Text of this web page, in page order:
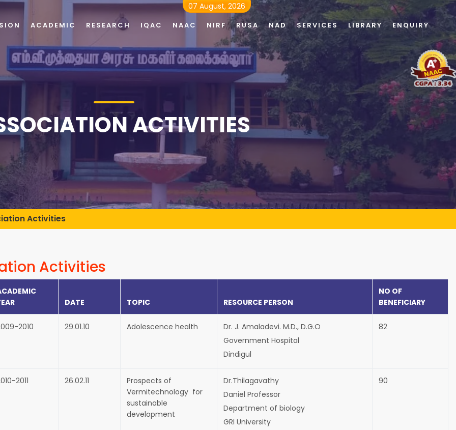
ACTIVITIES
Activities
Activities
DATE TOPIC RESOURCE PERSON
NO OF
BENEFICIARY
2010 29.01.10 Adolescence health
Dr. J. Amaladevi. M.D., D.G.O
Government Hospital
Dindigul
82
2011 26.02.11
Prospects of
Vermitechnology for
sustainable
development
Dr.Thilagavathy
Daniel Professor
Department of biology
GRI University
90
07 August, 2026
ACADEMIC RESEARCH IQAC NAAC NIRF RUSA NAD SERVICES LIBRARY ENQUIRY